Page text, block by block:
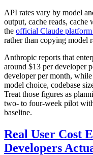
API rates vary by model
output, cache reads, cache
the official Claude
rather than copying model
Anthropic reports that
around $13 per developer
developer per month,
model choice, codebase
Treat those figures as
two- to four-week pilot
baseline.
Real User Cost
Developers